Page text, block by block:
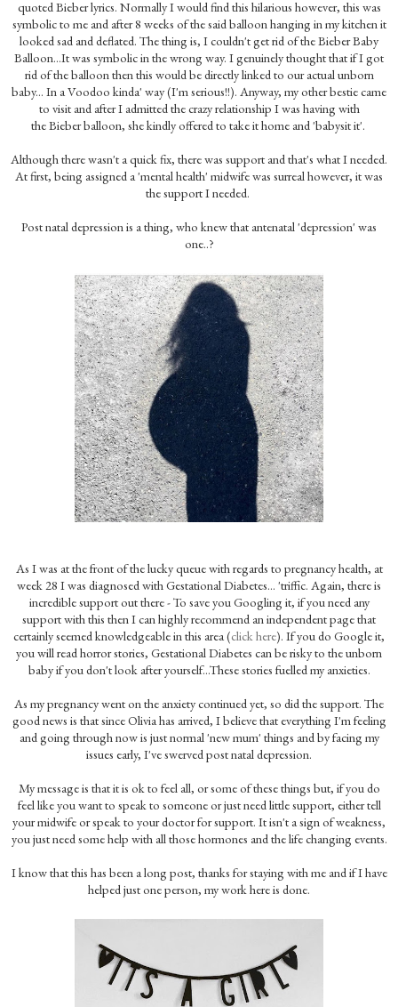
quoted Bieber lyrics. Normally I would find this hilarious however, this was
symbolic to me and after 8 weeks of the said balloon hanging in my kitchen it
looked sad and deflated. The thing is, I couldn't get rid of the Bieber Baby
Balloon...It was symbolic in the wrong way. I genuinely thought that if I got
rid of the balloon then this would be directly linked to our actual unborn
baby... In a Voodoo kinda' way (I'm serious!!). Anyway, my other bestie came
to visit and after I admitted the crazy relationship I was having with
the Bieber balloon, she kindly offered to take it home and 'babysit it'.
Although there wasn't a quick fix, there was support and that's what I needed.
At first, being assigned a 'mental health' midwife was surreal however, it was
the support I needed.
Post natal depression is a thing, who knew that antenatal 'depression' was
one..?
As I was at the front of the lucky queue with regards to pregnancy health, at
week 28 I was diagnosed with Gestational Diabetes... 'triffic. Again, there is
incredible support out there - To save you Googling it, if you need any
support with this then I can highly recommend an independent page that
certainly seemed knowledgeable in this area (click here). If you do Google it,
you will read horror stories, Gestational Diabetes can be risky to the unborn
baby if you don't look after yourself...These stories fuelled my anxieties.
As my pregnancy went on the anxiety continued yet, so did the support. The
good news is that since Olivia has arrived, I believe that everything I'm feeling
and going through now is just normal 'new mum' things and by facing my
issues early, I've swerved post natal depression.
My message is that it is ok to feel all, or some of these things but, if you do
feel like you want to speak to someone or just need little support, either tell
your midwife or speak to your doctor for support. It isn't a sign of weakness,
you just need some help with all those hormones and the life changing events.
I know that this has been a long post, thanks for staying with me and if I have
helped just one person, my work here is done.